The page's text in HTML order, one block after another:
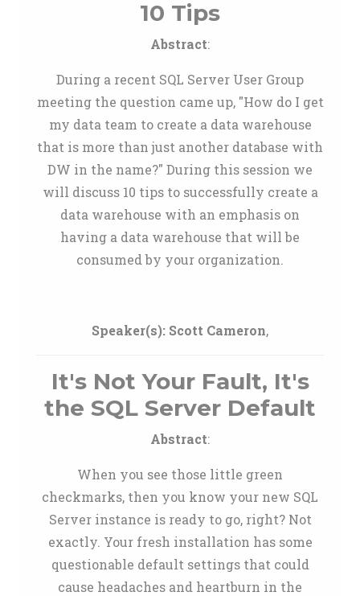
10 Tips
Abstract:
During a recent SQL Server User Group
meeting the question came up, "How do I get
my data team to create a data warehouse
that is more than just another database with
DW in the name?" During this session we
will discuss 10 tips to successfully create a
data warehouse with an emphasis on
having a data warehouse that will be
consumed by your organization.
Speaker(s): Scott Cameron,
It's Not Your Fault, It's
the SQL Server Default
Abstract:
When you see those little green
checkmarks, then you know your new SQL
Server instance is ready to go, right? Not
exactly. Your fresh installation has some
questionable default settings that could
cause headaches and heartburn in the